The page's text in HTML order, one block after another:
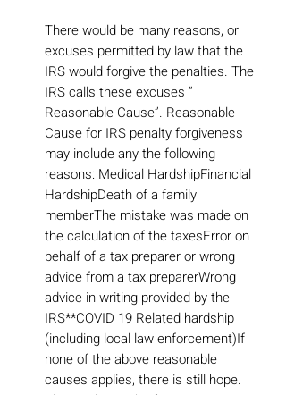
There would be many reasons, or
excuses permitted by law that the
IRS would forgive the penalties. The
IRS calls these excuses “
Reasonable Cause”. Reasonable
Cause for IRS penalty forgiveness
may include any the following
reasons: Medical HardshipFinancial
HardshipDeath of a family
memberThe mistake was made on
the calculation of the taxesError on
behalf of a tax preparer or wrong
advice from a tax preparerWrong
advice in writing provided by the
IRS**COVID 19 Related hardship
(including local law enforcement)If
none of the above reasonable
causes applies, there is still hope.